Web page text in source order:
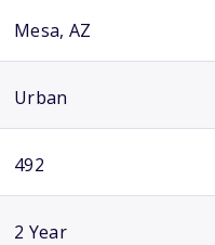
Mesa, AZ
Urban
492
2 Year